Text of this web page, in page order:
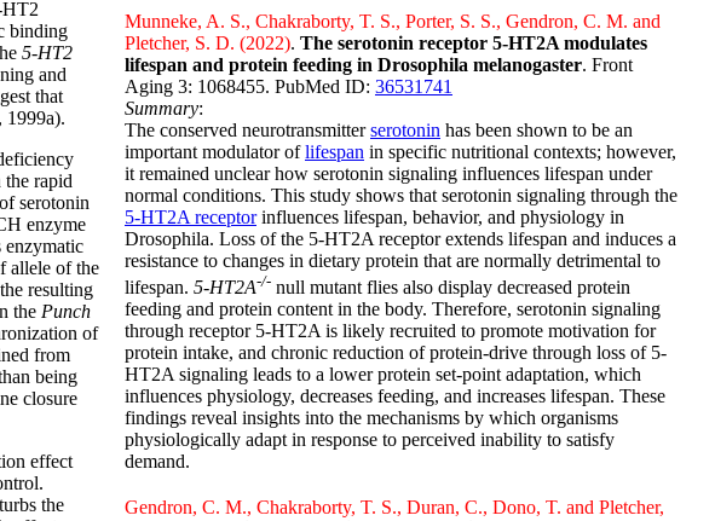
Munneke, A. S., Chakraborty, T. S., Porter, S. S., Gendron, C. M. and
Pletcher, S. D. (2022). The serotonin receptor 5-HT2A modulates
lifespan and protein feeding in Drosophila melanogaster. Front
Aging 3: 1068455. PubMed ID: 36531741
Summary:
The conserved neurotransmitterserotonin has been shown to be an
important modulator oflifespan in specific nutritional contexts; however,
it remained unclear how serotonin signaling influences lifespan under
normal conditions. This study shows that serotonin signaling through the
5-HT2A receptorinfluences lifespan, behavior, and physiology in
Drosophila. Loss of the 5-HT2A receptor extends lifespan and induces a
resistance to changes in dietary protein that are normally detrimental to
lifespan. 5-HT2A-/- null mutant flies also display decreased protein
feeding and protein content in the body. Therefore, serotonin signaling
through receptor 5-HT2A is likely recruited to promote motivation for
protein intake, and chronic reduction of protein-drive through loss of 5-
HT2A signaling leads to a lower protein set-point adaptation, which
influences physiology, decreases feeding, and increases lifespan. These
findings reveal insights into the mechanisms by which organisms
physiologically adapt in response to perceived inability to satisfy
demand.
Gendron, C. M., Chakraborty, T. S., Duran, C., Dono, T. and Pletcher,
HT2
binding
5-HT2
and
that
1999a).
the rapid
serotonin
enzyme
enzymatic
allele of the
resulting
the Punch
of
from
being
closure
effect
the